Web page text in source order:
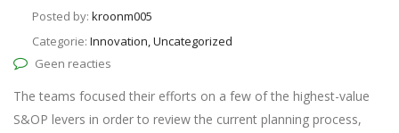
Posted by: kroonm005
Categorie: Innovation, Uncategorized
Geen reacties
The teams focused their efforts on a few of the highest-value
S&OP levers in order to review the current planning process,